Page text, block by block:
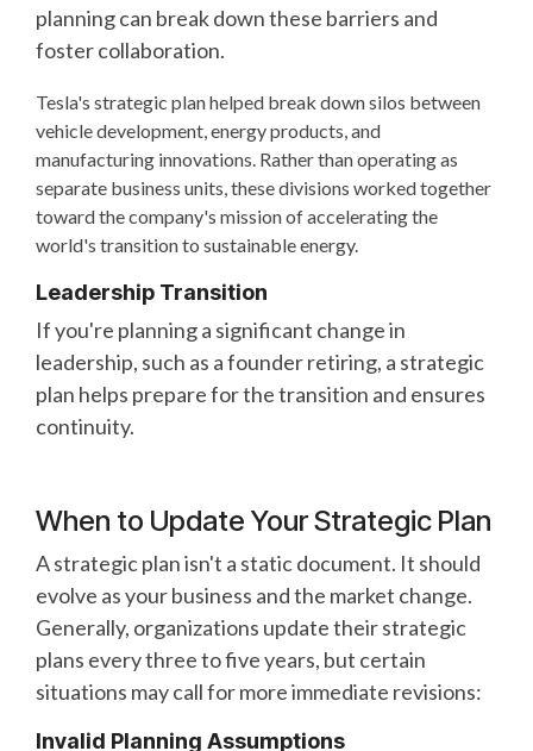
planning can break down these barriers and
foster collaboration.
Tesla's strategic plan helped break down silos between
vehicle development, energy products, and
manufacturing innovations. Rather than operating as
separate business units, these divisions worked together
toward the company's mission of accelerating the
world's transition to sustainable energy.
Leadership Transition
If you're planning a significant change in
leadership, such as a founder retiring, a strategic
plan helps prepare for the transition and ensures
continuity.
When to Update Your Strategic Plan
A strategic plan isn't a static document. It should
evolve as your business and the market change.
Generally, organizations update their strategic
plans every three to five years, but certain
situations may call for more immediate revisions:
Invalid Planning Assumptions